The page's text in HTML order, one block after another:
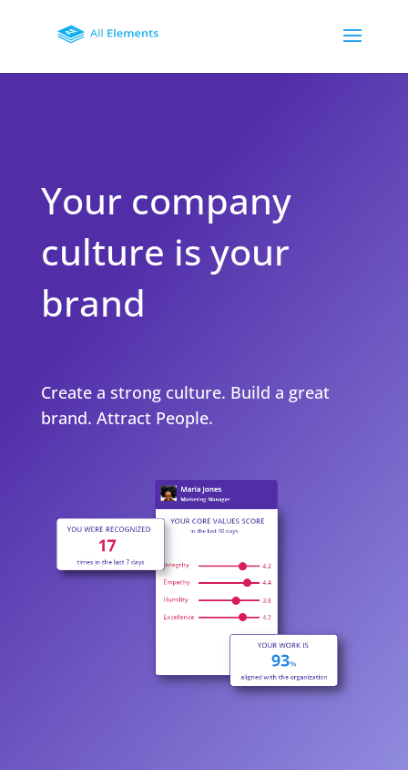
Your company
culture is your
brand
Create a strong culture. Build a great
brand. Attract People.